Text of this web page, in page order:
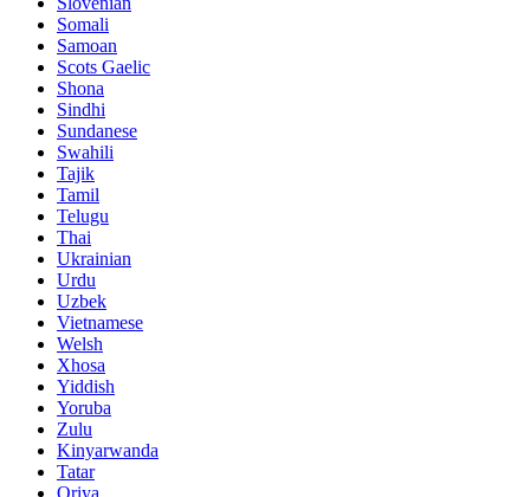
Somali
Samoan
Scots Gaelic
Shona
Sindhi
Sundanese
Swahili
Tajik
Tamil
Telugu
Thai
Ukrainian
Urdu
Uzbek
Vietnamese
Welsh
Xhosa
Yiddish
Yoruba
Zulu
Kinyarwanda
Tatar
Oriya